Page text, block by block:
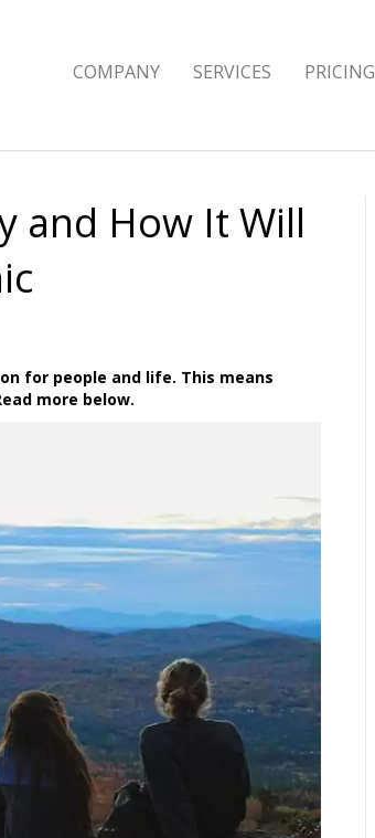
COMPANY SERVICES PRICING
and How It Will
for people and life. This means
more below.